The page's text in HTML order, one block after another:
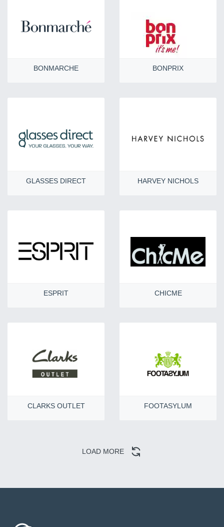
BONMARCHE BONPRIX
GLASSES DIRECT HARVEY NICHOLS
ESPRIT CHICME
CLARKS OUTLET FOOTASYLUM
LOAD MORE